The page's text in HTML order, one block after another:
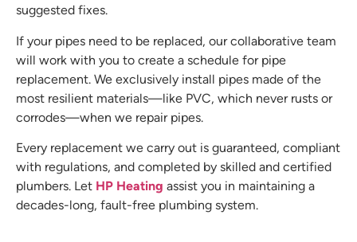
suggested fixes.
If your pipes need to be replaced, our collaborative team
will work with you to create a schedule for pipe
replacement. We exclusively install pipes made of the
most resilient materials—like PVC, which never rusts or
corrodes—when we repair pipes.
Every replacement we carry out is guaranteed, compliant
with regulations, and completed by skilled and certified
plumbers. Let HP Heating assist you in maintaining a
decades-long, fault-free plumbing system.